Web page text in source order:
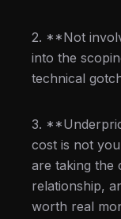
2. **Not
into the
technical
3.
cost is not
are taking the
relationship,
worth real